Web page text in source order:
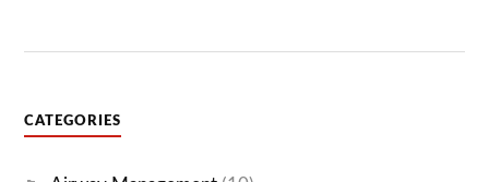
CATEGORIES